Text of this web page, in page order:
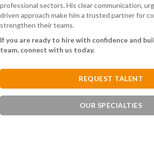
professional sectors. His clear communication,
driven approach make him a trusted partner for
strengthen their teams.
If you are ready to hire with confidence and
team, connect with us today.
REQUEST TALENT
OUR SPECIALTIES